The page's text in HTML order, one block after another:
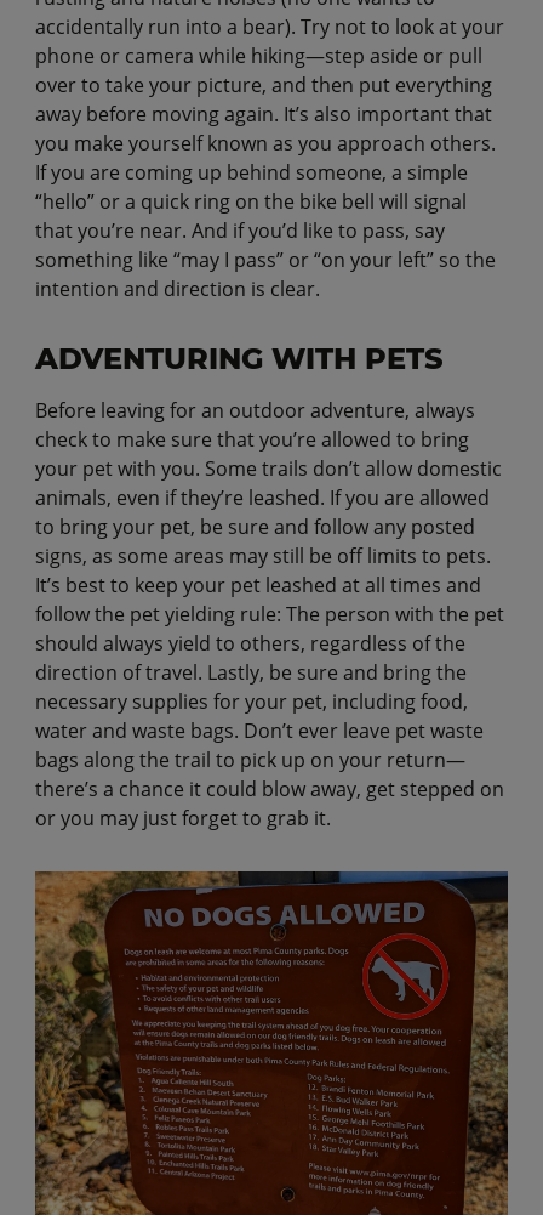
accidentally run into a bear). Try not to look at your
phone or camera while hiking—step aside or pull
over to take your picture, and then put everything
away before moving again. It’s also important that
you make yourself known as you approach others.
If you are coming up behind someone, a simple
“hello” or a quick ring on the bike bell will signal
that you’re near. And if you’d like to pass, say
something like “may I pass” or “on your left” so the
intention and direction is clear.
ADVENTURING WITH PETS
Before leaving for an outdoor adventure, always
check to make sure that you’re allowed to bring
your pet with you. Some trails don’t allow domestic
animals, even if they’re leashed. If you are allowed
to bring your pet, be sure and follow any posted
signs, as some areas may still be off limits to pets.
It’s best to keep your pet leashed at all times and
follow the pet yielding rule: The person with the pet
should always yield to others, regardless of the
direction of travel. Lastly, be sure and bring the
necessary supplies for your pet, including food,
water and waste bags. Don’t ever leave pet waste
bags along the trail to pick up on your return—
there’s a chance it could blow away, get stepped on
or you may just forget to grab it.